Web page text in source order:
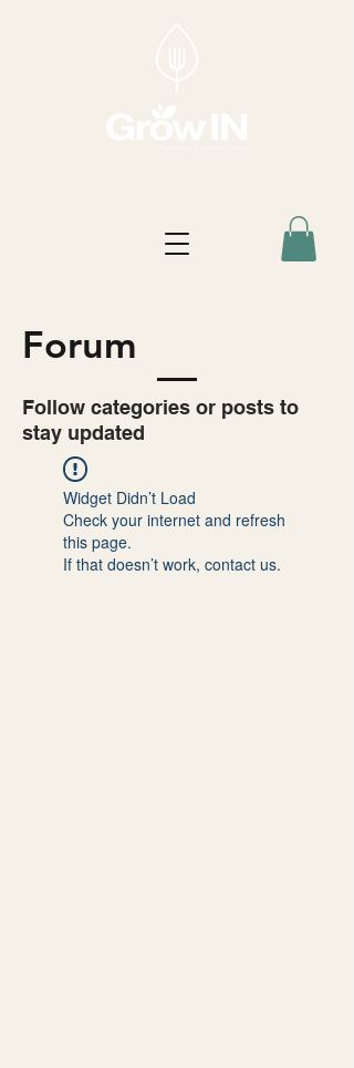
Forum
Follow categories or posts to
stay updated
Widget Didn’t Load
Check your internet and refresh
this page.
If that doesn’t work, contact us.